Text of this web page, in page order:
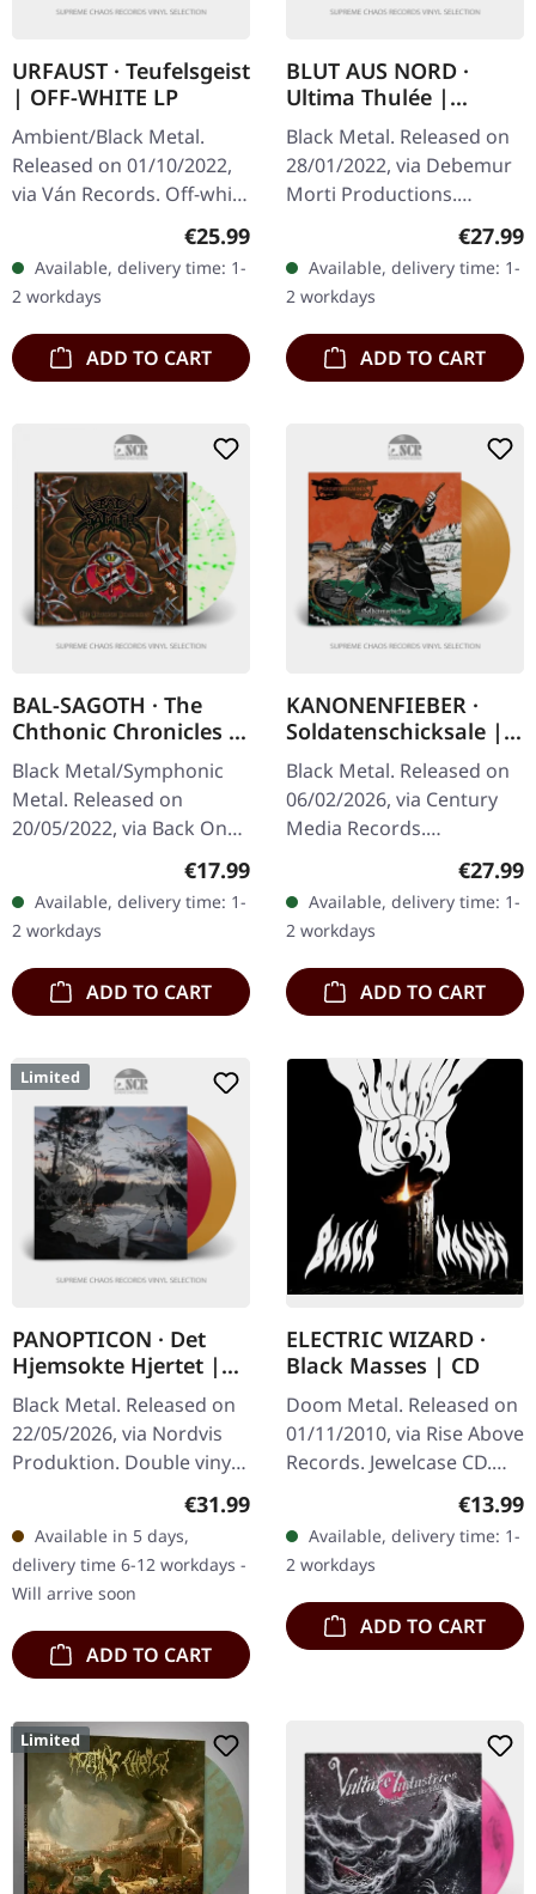
URFAUST · Teufelsgeist
| OFF-WHITE LP
Ambient/Black Metal.
Released on 01/10/2022,
via Ván Records. Off-white
vinyl in standard cover
returns with their most…
Regular price:
€25.99
Available, delivery time: 1-
2 workdays
ADD TO CART
BLUT AUS NORD ·
Ultima Thulée |
BLUE/SILVER LP
Black Metal. Released on
28/01/2022, via Debemur
Morti Productions.
splatter vinyl, limited to
300 copies. "Ultima
Thulée"…
€27.99
Available, delivery time: 1-
2 workdays
ADD TO CART
BAL-SAGOTH · The
Chthonic Chronicles |
CLEAR/GREEN 2LP
Black Metal/Symphonic
Metal. Released on
20/05/2022, via Back On
Black. Clear double vinyl
with green splatters in
gatefold sleeve. Bal-
Sagoth…
Regular price:
€17.99
Available, delivery time: 1-
2 workdays
ADD TO CART
KANONENFIEBER ·
Soldatenschicksale |
ORANGE LP
Black Metal. Released on
06/02/2026, via Century
Media Records.
Transparent orange vinyl
in gatefold cover with 8
pages booklet in LP
format. 180g…
€27.99
Available, delivery time: 1-
2 workdays
ADD TO CART
Limited
PANOPTICON · Det
Hjemsokte Hjertet |
PURPLE/ORANGE 2LP
Black Metal. Released on
22/05/2026, via Nordvis
Produktion. Double vinyl,
one transparent violet,
one transparent orange.
with coloured vinyl.…
Regular price:
€31.99
Available in 5 days,
delivery time 6-12 workdays -
Will arrive soon
ADD TO CART
ELECTRIC WIZARD ·
Black Masses | CD
Doom Metal. Released on
01/11/2010, via Rise Above
Records. Jewelcase CD.
Electric Wizard returns
with their most crushing
and ritualistic offering…
€13.99
Available, delivery time: 1-
2 workdays
ADD TO CART
Limited